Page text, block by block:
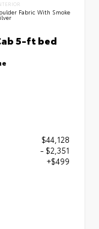
Fabric With Smoke
5-ft bed
$44,128
- $2,351
+$499